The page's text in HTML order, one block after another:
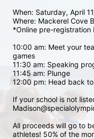
When: Saturday, April
Where: Mackerel Cove
*Online pre-registration
10:00 am: Meet your
games
11:30 am: Speaking
11:45 am: Plunge
12:00 pm: Head back
If your school is not
All proceeds will go to
athletes! 50% of the